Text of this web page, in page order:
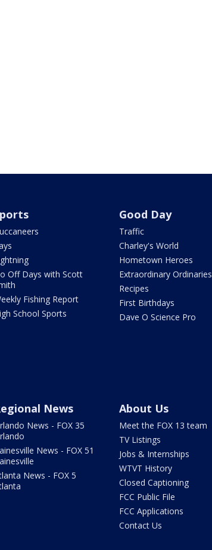
Off Days with Scott
Fishing Report
School Sports
Good Day
Traffic
Charley's World
Hometown Heroes
Extraordinary Ordinaries
Recipes
First Birthdays
Dave O Science Pro
News
News - FOX 35
News - FOX 51
News - FOX 5
About Us
Meet the FOX 13 team
TV Listings
Jobs & Internships
WTVT History
Closed Captioning
FCC Public File
FCC Applications
Contact Us